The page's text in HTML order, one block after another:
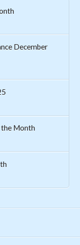
December
the Month